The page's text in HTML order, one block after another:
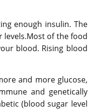
enough insulin. The
levels.Most of the food
blood. Rising blood
and more glucose,
and genetically
(blood sugar level